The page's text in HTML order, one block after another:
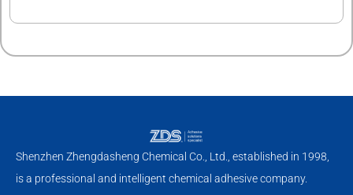
Shenzhen Zhengdasheng Chemical Co., Ltd., established in 1998,
is a professional and intelligent chemical adhesive company.